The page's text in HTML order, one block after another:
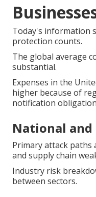
Today's information
protection counts.
The global average
substantial.
Expenses in the
higher because of
notification
National and
Primary attack paths
and supply chain
Industry risk
between sectors.